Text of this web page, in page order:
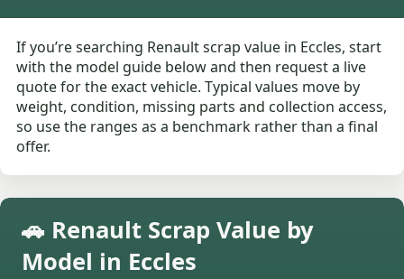
If you’re searching Renault scrap value in Eccles, start
with the model guide below and then request a live
quote for the exact vehicle. Typical values move by
weight, condition, missing parts and collection access,
so use the ranges as a benchmark rather than a final
offer.
🚗 Renault Scrap Value by
Model in Eccles